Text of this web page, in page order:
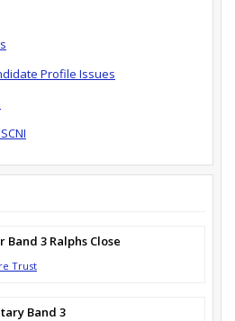
Profile Issues
Band 3 Ralphs Close
Trust
Band 3